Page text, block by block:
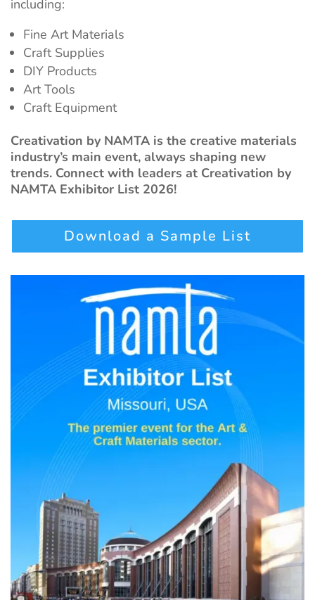
including:
Fine Art Materials
Craft Supplies
DIY Products
Art Tools
Craft Equipment
Creativation by NAMTA is the creative materials
industry’s main event, always shaping new
trends. Connect with leaders at Creativation by
NAMTA Exhibitor List 2026!
Download a Sample List